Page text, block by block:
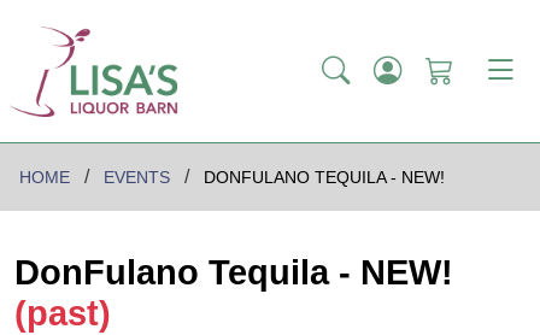
HOME EVENTS DONFULANO TEQUILA - NEW!
DonFulano Tequila - NEW!
(past)